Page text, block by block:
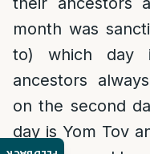
month was
to) which day
ancestors
on the second
day is Yom Tov